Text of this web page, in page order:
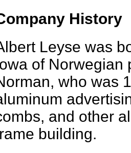
History
Leyse was
of Norwegian
who was
and other
building.